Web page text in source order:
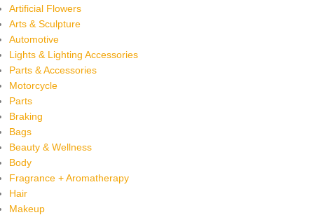
Artificial Flowers
Arts & Sculpture
Automotive
Lights & Lighting Accessories
Parts & Accessories
Motorcycle
Parts
Braking
Bags
Beauty & Wellness
Body
Fragrance + Aromatherapy
Hair
Makeup